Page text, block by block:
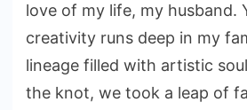
love of my life, my husband.
creativity runs deep in my
lineage filled with artistic
the knot, we took a leap of